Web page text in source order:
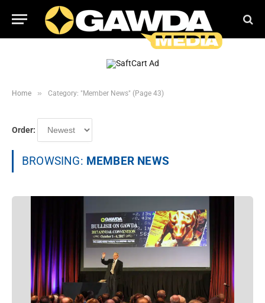
Home » Category: "Member News" (Page 43)
Order:
BROWSING: MEMBER NEWS